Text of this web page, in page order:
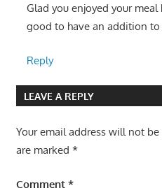
Glad you enjoyed your meal
good to have an addition to
Reply
LEAVE A REPLY
Your email address will not be
are marked *
Comment *